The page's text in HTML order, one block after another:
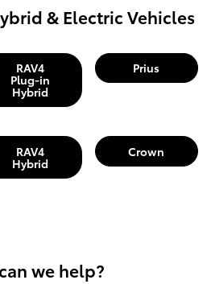
& Electric Vehicles
RAV4
Plug-in
Hybrid
Prius
RAV4
Hybrid
Crown
we help?